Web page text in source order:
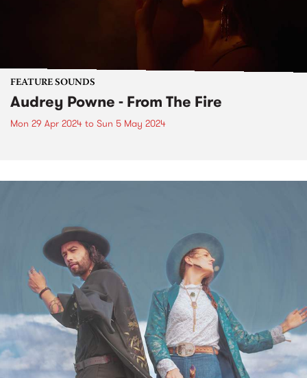
FEATURE SOUNDS
Audrey Powne - From The Fire
Mon 29 Apr 2024 to Sun 5 May 2024